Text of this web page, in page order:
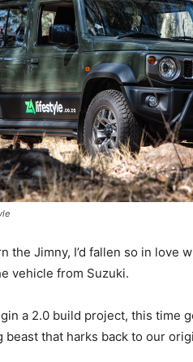
the Jimny, I’d fallen so in love
vehicle from Suzuki.
a 2.0 build project, this time
that harks back to our